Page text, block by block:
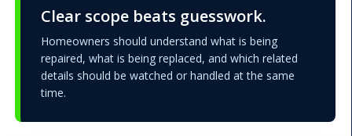
Clear scope beats guesswork.
Homeowners should understand what is being
repaired, what is being replaced, and which related
details should be watched or handled at the same
time.